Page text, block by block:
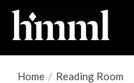
Home / Reading Room